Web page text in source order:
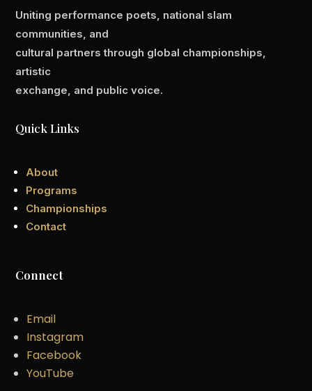
Uniting performance poets, national slam
communities, and
cultural partners through global championships,
artistic
exchange, and public voice.
Quick Links
About
Programs
Championships
Contact
Connect
Email
Instagram
Facebook
YouTube